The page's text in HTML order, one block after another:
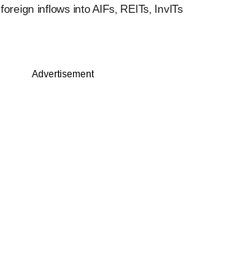
foreign inflows into AIFs, REITs, InvITs
Advertisement